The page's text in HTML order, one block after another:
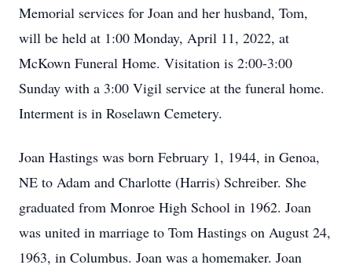
Memorial services for Joan and her husband, Tom,
will be held at 1:00 Monday, April 11, 2022, at
McKown Funeral Home. Visitation is 2:00-3:00
Sunday with a 3:00 Vigil service at the funeral home.
Interment is in Roselawn Cemetery.
Joan Hastings was born February 1, 1944, in Genoa,
NE to Adam and Charlotte (Harris) Schreiber. She
graduated from Monroe High School in 1962. Joan
was united in marriage to Tom Hastings on August 24,
1963, in Columbus. Joan was a homemaker. Joan